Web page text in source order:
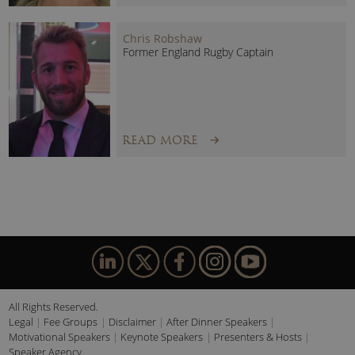
uniquely placed drawing on experiences from the
Olympics, the Arctic and Everest.
Chris Robshaw
Former England Rugby Captain
READ MORE
All Rights Reserved.
Legal
Fee Groups Disclaimer
After Dinner Speakers
Motivational Speakers
Keynote Speakers
Presenters & Hosts
Speaker Agency